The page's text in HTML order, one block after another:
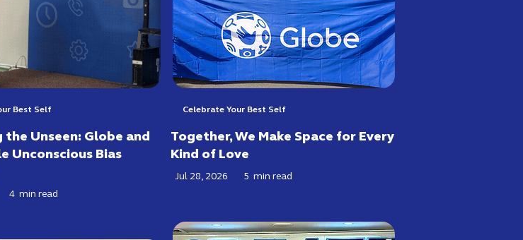
Best Self
Unseen: Globe and
Unconscious Bias
4 min read
Celebrate Your Best Self
Together, We Make Space for Every
Kind of Love
Jul 28, 2026 5 min read